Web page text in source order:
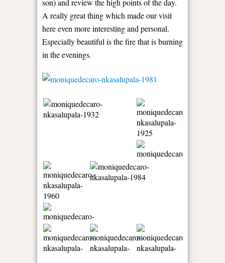
son) and review the high points of the day.
A really great thing which made our visit
here even more interesting and personal.
Especially beautiful is the fire that is burning
in the evenings.